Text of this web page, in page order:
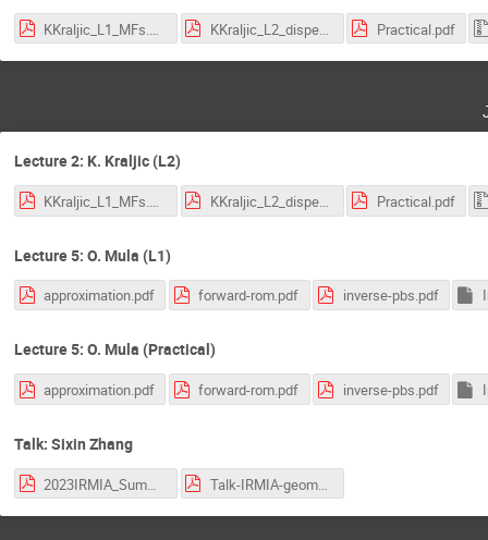
KKraljic_L1_MFs.pdf KKraljic_L2_disperse.pdf Practical.pdf
Lecture 2: K. Kraljic (L2)
KKraljic_L1_MFs.pdf KKraljic_L2_disperse.pdf Practical.pdf
Lecture 5: O. Mula (L1)
approximation.pdf forward-rom.pdf inverse-pbs.pdf
Lecture 5: O. Mula (Practical)
approximation.pdf forward-rom.pdf inverse-pbs.pdf
Talk: Sixin Zhang
Talk-IRMIA-geometry-data_Zhang.pdf